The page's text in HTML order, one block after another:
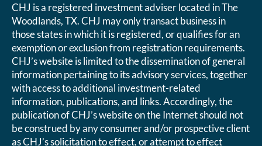
CHJ is a registered investment adviser located in The
Woodlands, TX. CHJ may only transact business in
those states in which it is registered, or qualifies for an
exemption or exclusion from registration requirements.
CHJ’s website is limited to the dissemination of general
information pertaining to its advisory services, together
with access to additional investment-related
information, publications, and links. Accordingly, the
publication of CHJ’s website on the Internet should not
be construed by any consumer and/or prospective client
as CHJ’s solicitation to effect, or attempt to effect